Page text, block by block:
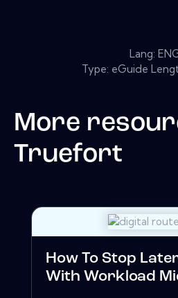
Lang:
Type: eGuide
More
Truefort
How To Stop
With Workload